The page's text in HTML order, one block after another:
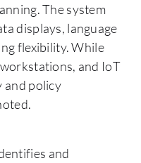
The system
displays, language
flexibility. While
and IoT
and policy
and